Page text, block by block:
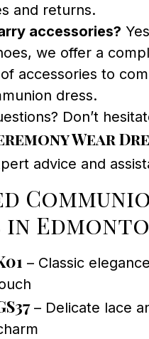
and returns.
accessories?
we offer a
accessories to
dress.
Don’t
Wear
advice and
in
– Classic
– Delicate lace